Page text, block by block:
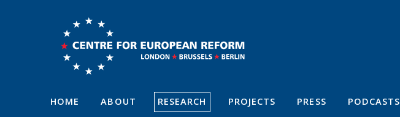
HOME ABOUT RESEARCH PROJECTS PRESS PODCASTS